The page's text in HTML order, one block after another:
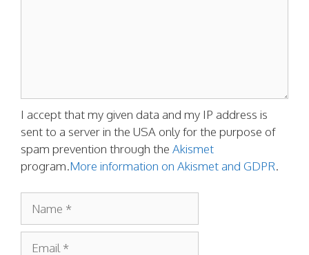
I accept that my given data and my IP address is
sent to a server in the USA only for the purpose of
spam prevention through the Akismet
program.More information on Akismet and GDPR.